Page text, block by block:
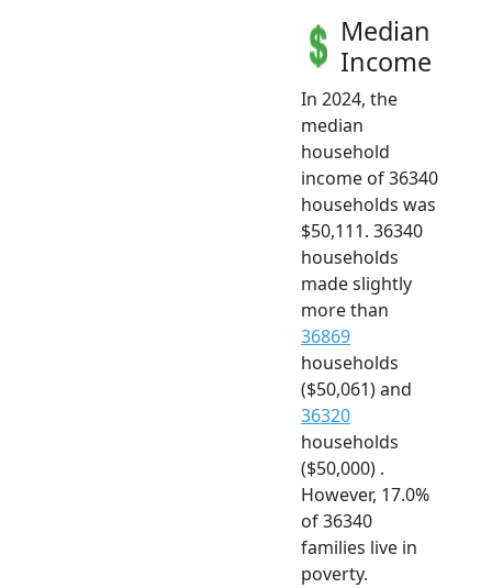
Median
Income
In 2024, the
median
household
income of 36340
households was
$50,111. 36340
households
made slightly
more than
36869
households
($50,061) and
36320
households
($50,000) .
However, 17.0%
of 36340
families live in
poverty.